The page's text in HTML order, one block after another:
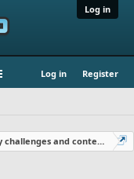
Log in
Log in Register
and contests!